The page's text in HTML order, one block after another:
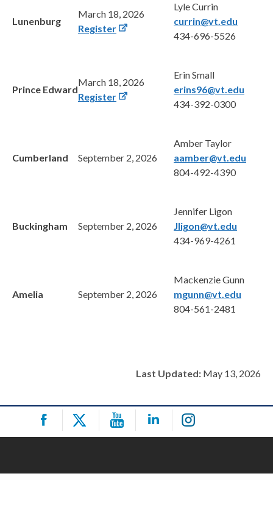
Lunenburg
March 18, 2026
Register
Lyle Currin
currin@vt.edu
434-696-5526
Prince Edward
March 18, 2026
Register
Erin Small
erins96@vt.edu
434-392-0300
Cumberland September 2, 2026
Amber Taylor
aamber@vt.edu
804-492-4390
Buckingham September 2, 2026
Jennifer Ligon
Jligon@vt.edu
434-969-4261
Amelia September 2, 2026
Mackenzie Gunn
mgunn@vt.edu
804-561-2481
Last Updated: May 13, 2026